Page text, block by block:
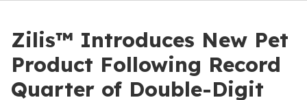
Zilis™ Introduces New Pet
Product Following Record
Quarter of Double-Digit